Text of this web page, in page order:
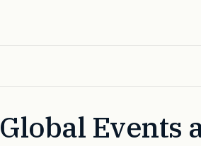
Global Events